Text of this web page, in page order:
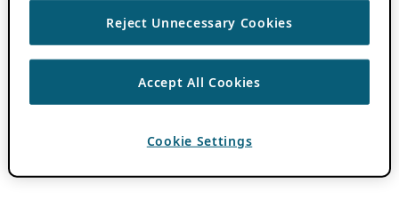
Reject Unnecessary Cookies
Accept All Cookies
Cookie Settings